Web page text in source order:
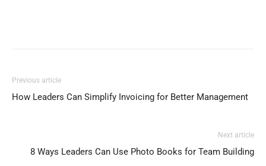
Previous article
How Leaders Can Simplify Invoicing for Better Management
Next article
8 Ways Leaders Can Use Photo Books for Team Building